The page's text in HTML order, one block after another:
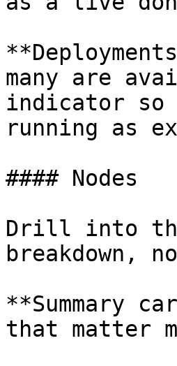
many are
indicator so
running as
#### Nodes
Drill into the
breakdown,
**Summary
that matter